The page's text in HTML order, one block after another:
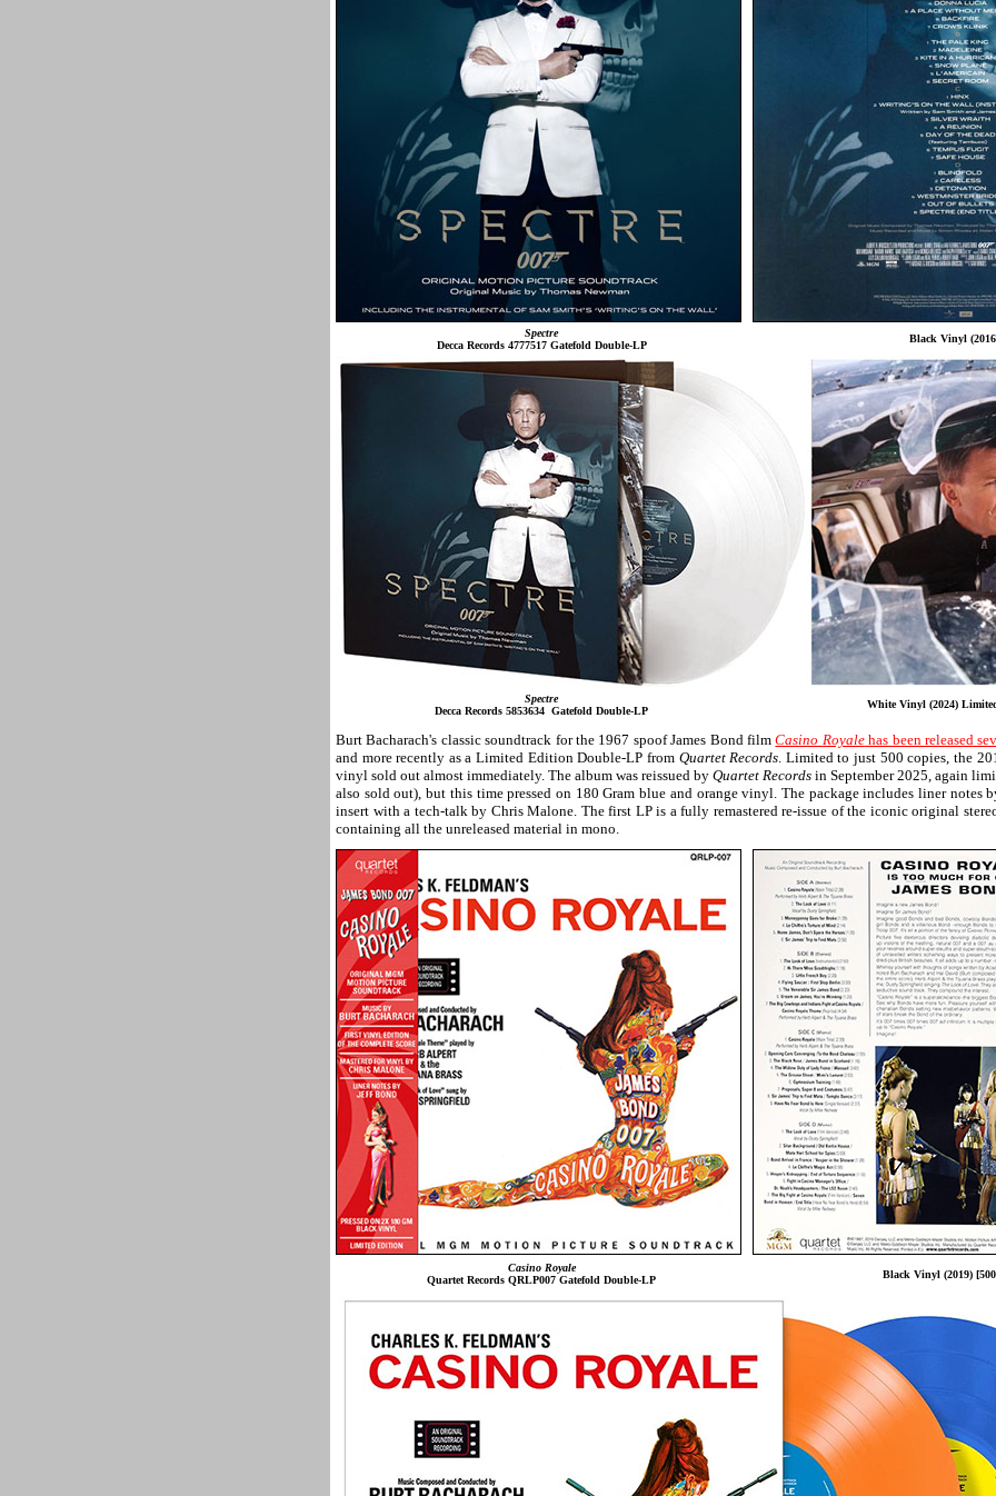
Spectre
Decca Records 4777517 Gatefold Double-LP
Black Vinyl
Spectre
Decca Records 5853634 Gatefold Double-LP
White Vinyl (2024)
Burt Bacharach's classic soundtrack for the 1967 spoof James Bond filmCasino Royalehas been released
and more recently as a Limited Edition Double-LP from Quartet Records. Limited to just 500 copies, the
vinyl sold out almost immediately. The album was reissued by Quartet Records in September 2025, again
also sold out), but this time pressed on 180 Gram blue and orange vinyl. The package includes liner notes
insert with a tech-talk by Chris Malone. The first LP is a fully remastered re-issue of the iconic original
containing all the unreleased material in mono.
Casino Royale
Quartet Records QRLP007 Gatefold Double-LP
Black Vinyl (2019)